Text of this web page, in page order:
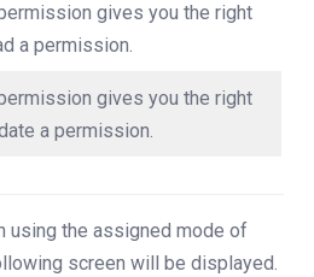
gives you the right
a permission.
gives you the right
a permission.
using the assigned mode of
screen will be displayed.